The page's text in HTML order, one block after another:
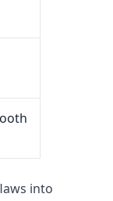
into